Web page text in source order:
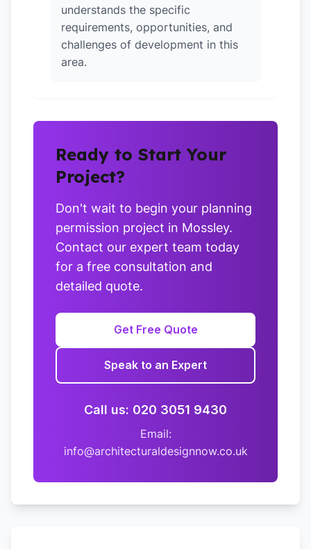
understands the specific
requirements, opportunities, and
challenges of development in this
area.
Ready to Start Your
Project?
Don't wait to begin your planning
permission project in Mossley.
Contact our expert team today
for a free consultation and
detailed quote.
Get Free Quote
Speak to an Expert
Call us: 020 3051 9430
Email:
info@architecturaldesignnow.co.uk